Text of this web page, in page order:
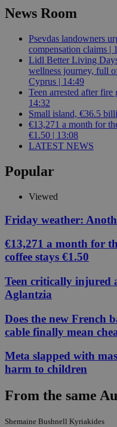
News Room
Psevdas landowners
compensation claims |
Lidl Better Living
wellness journey, full
Cyprus | 14:49
Teen arrested after
14:32
Small island, €36.5
€13,271 a month for
€1.50 | 13:08
LATEST NEWS
Popular
Viewed
Friday weather:
€13,271 a month for
coffee stays €1.50
Teen critically injured
Aglantzia
Does the new French
cable finally mean
Meta slapped with
harm to children
From the same
Shemaine Bushnell Kyriakides